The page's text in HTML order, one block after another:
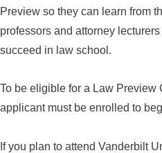
Preview so they can learn from
professors and attorney
succeed in law school.
To be eligible for a Law Preview
applicant must be enrolled to
If you plan to attend Vanderbilt